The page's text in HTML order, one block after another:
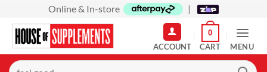
content
Online & In-store |
0
MENU
Search